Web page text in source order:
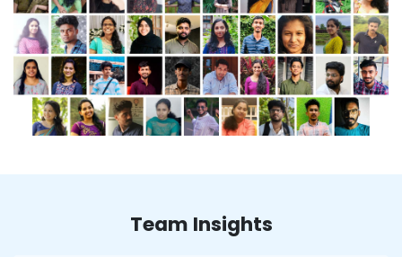
Team Insights